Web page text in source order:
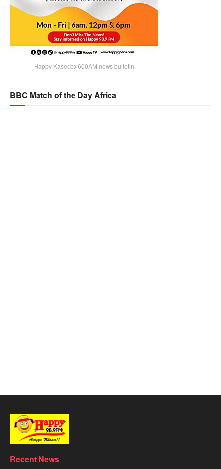
Happy Kaseɛbɔ 600AM news bulletin
BBC Match of the Day Africa
Recent News